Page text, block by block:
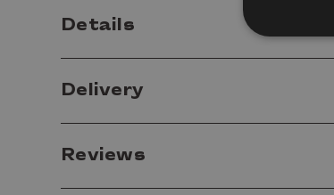
Details
Delivery
Reviews